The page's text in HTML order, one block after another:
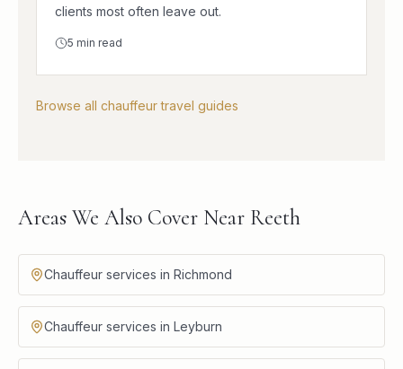
clients most often leave out.
5 min read
Browse all chauffeur travel guides
Areas We Also Cover Near Reeth
Chauffeur services in Richmond
Chauffeur services in Leyburn